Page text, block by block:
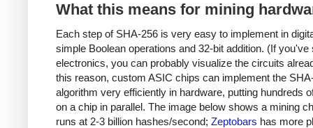
What this means for mining
Each step of SHA-256 is very easy to implement in
simple Boolean operations and 32-bit addition. (If you've
electronics, you can probably visualize the circuits
this reason, custom ASIC chips can implement the
algorithm very efficiently in hardware, putting hundreds
on a chip in parallel. The image below shows a mining
runs at 2-3 billion hashes/second; Zeptobars has more